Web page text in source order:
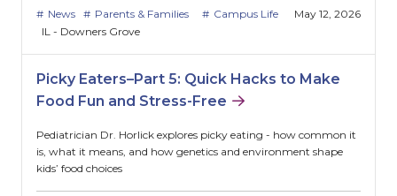
News Parents & Families Campus Life
May 12, 2026
IL - Downers Grove
Picky Eaters–Part 5: Quick Hacks to Make
Food Fun and Stress-Free
Pediatrician Dr. Horlick explores picky eating - how common it
is, what it means, and how genetics and environment shape
kids’ food choices